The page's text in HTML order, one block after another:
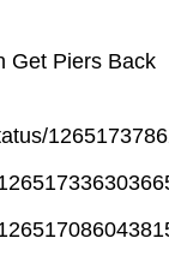
Get Piers Back